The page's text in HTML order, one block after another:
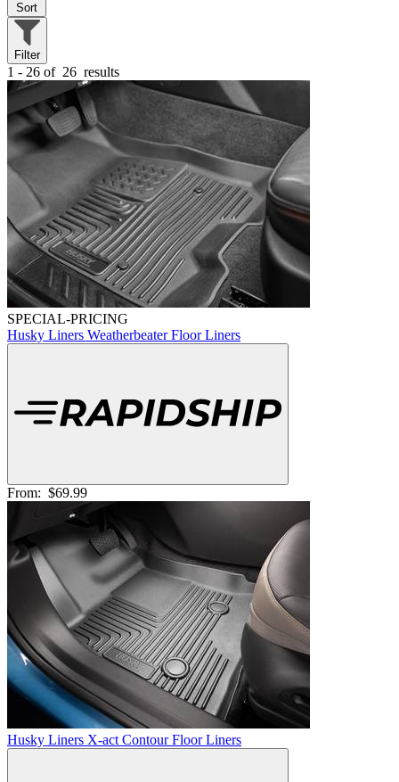
Sort
Filter
1 - 26 of 26 results
SPECIAL-PRICING
Husky Liners Weatherbeater Floor Liners
From: $69.99
Husky Liners X-act Contour Floor Liners